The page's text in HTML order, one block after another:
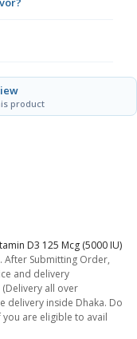
product
D3 125 Mcg (5000 IU)
After Submitting Order,
and delivery
all over
delivery inside Dhaka. Do
are eligible to avail